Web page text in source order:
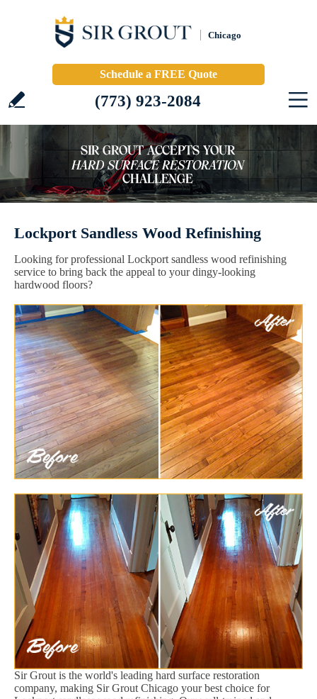
Chicago
Schedule a FREE Quote
(773) 923-2084
Lockport Sandless Wood Refinishing
Looking for professional Lockport sandless wood refinishing
service to bring back the appeal to your dingy-looking
hardwood floors?
Sir Grout is the world's leading hard surface restoration
company, making Sir Grout Chicago your best choice for